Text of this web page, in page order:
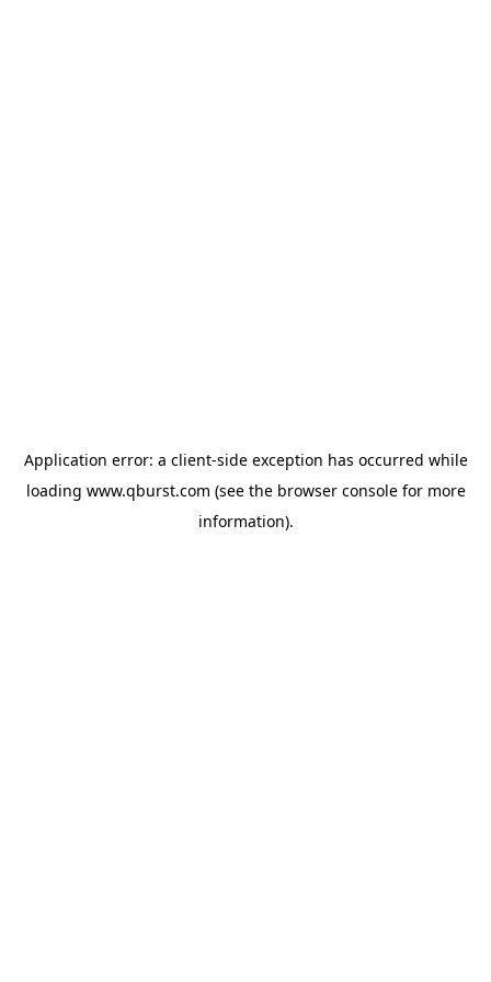
Application error: a client-side exception has occurred while
loading www.qburst.com (see the browser consolefor more
information).